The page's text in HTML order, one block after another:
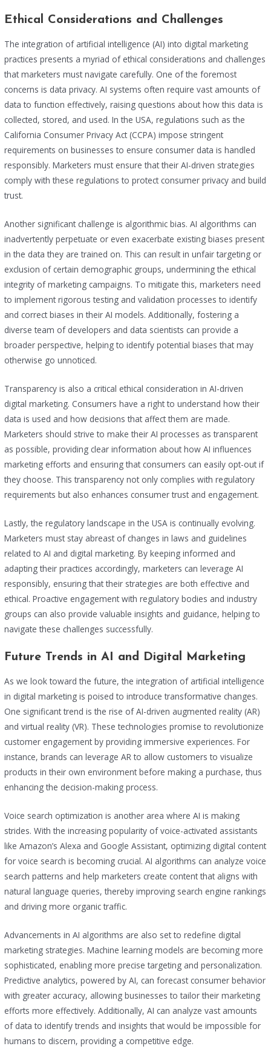
Ethical Considerations and Challenges
The integration of artificial intelligence (AI) into digital marketing
practices presents a myriad of ethical considerations and challenges
that marketers must navigate carefully. One of the foremost
concerns is data privacy. AI systems often require vast amounts of
data to function effectively, raising questions about how this data is
collected, stored, and used. In the USA, regulations such as the
California Consumer Privacy Act (CCPA) impose stringent
requirements on businesses to ensure consumer data is handled
responsibly. Marketers must ensure that their AI-driven strategies
comply with these regulations to protect consumer privacy and build
trust.
Another significant challenge is algorithmic bias. AI algorithms can
inadvertently perpetuate or even exacerbate existing biases present
in the data they are trained on. This can result in unfair targeting or
exclusion of certain demographic groups, undermining the ethical
integrity of marketing campaigns. To mitigate this, marketers need
to implement rigorous testing and validation processes to identify
and correct biases in their AI models. Additionally, fostering a
diverse team of developers and data scientists can provide a
broader perspective, helping to identify potential biases that may
otherwise go unnoticed.
Transparency is also a critical ethical consideration in AI-driven
digital marketing. Consumers have a right to understand how their
data is used and how decisions that affect them are made.
Marketers should strive to make their AI processes as transparent
as possible, providing clear information about how AI influences
marketing efforts and ensuring that consumers can easily opt-out if
they choose. This transparency not only complies with regulatory
requirements but also enhances consumer trust and engagement.
Lastly, the regulatory landscape in the USA is continually evolving.
Marketers must stay abreast of changes in laws and guidelines
related to AI and digital marketing. By keeping informed and
adapting their practices accordingly, marketers can leverage AI
responsibly, ensuring that their strategies are both effective and
ethical. Proactive engagement with regulatory bodies and industry
groups can also provide valuable insights and guidance, helping to
navigate these challenges successfully.
Future Trends in AI and Digital Marketing
As we look toward the future, the integration of artificial intelligence
in digital marketing is poised to introduce transformative changes.
One significant trend is the rise of AI-driven augmented reality (AR)
and virtual reality (VR). These technologies promise to revolutionize
customer engagement by providing immersive experiences. For
instance, brands can leverage AR to allow customers to visualize
products in their own environment before making a purchase, thus
enhancing the decision-making process.
Voice search optimization is another area where AI is making
strides. With the increasing popularity of voice-activated assistants
like Amazon’s Alexa and Google Assistant, optimizing digital content
for voice search is becoming crucial. AI algorithms can analyze voice
search patterns and help marketers create content that aligns with
natural language queries, thereby improving search engine rankings
and driving more organic traffic.
Advancements in AI algorithms are also set to redefine digital
marketing strategies. Machine learning models are becoming more
sophisticated, enabling more precise targeting and personalization.
Predictive analytics, powered by AI, can forecast consumer behavior
with greater accuracy, allowing businesses to tailor their marketing
efforts more effectively. Additionally, AI can analyze vast amounts
of data to identify trends and insights that would be impossible for
humans to discern, providing a competitive edge.